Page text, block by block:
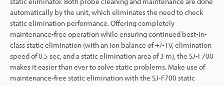
automatically by the unit, which eliminates the need to check
static elimination performance. Offering completely
maintenance-free operation while ensuring continued best-in-
class static elimination (with an ion balance of +/-1V, elimination
speed of 0.5 sec, and a static elimination area of 3 m), the SJ-F700
makes it easier than ever to solve static problems. Make use of
maintenance-free static elimination with the SJ-F700 static